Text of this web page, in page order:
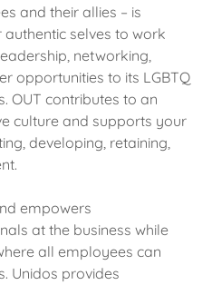
and their allies – is
selves to work
networking,
opportunities to its LGBTQ
OUT contributes to an
culture and supports your
developing, retaining,
empowers
at the business while
all employees can
Unidos provides